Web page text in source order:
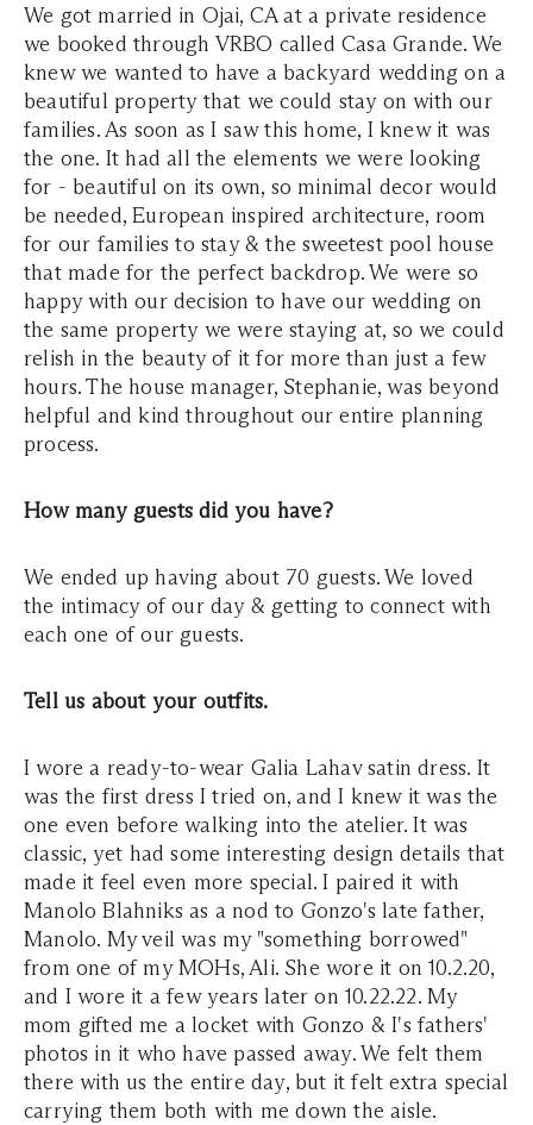
We got married in Ojai, CA at a private residence
we booked through VRBO called Casa Grande. We
knew we wanted to have a backyard wedding on a
beautiful property that we could stay on with our
families. As soon as I saw this home, I knew it was
the one. It had all the elements we were looking
for - beautiful on its own, so minimal decor would
be needed, European inspired architecture, room
for our families to stay & the sweetest pool house
that made for the perfect backdrop. We were so
happy with our decision to have our wedding on
the same property we were staying at, so we could
relish in the beauty of it for more than just a few
hours. The house manager, Stephanie, was beyond
helpful and kind throughout our entire planning
process.
How many guests did you have?
We ended up having about 70 guests. We loved
the intimacy of our day & getting to connect with
each one of our guests.
Tell us about your outfits.
I wore a ready-to-wear Galia Lahav satin dress. It
was the first dress I tried on, and I knew it was the
one even before walking into the atelier. It was
classic, yet had some interesting design details that
made it feel even more special. I paired it with
Manolo Blahniks as a nod to Gonzo's late father,
Manolo. My veil was my "something borrowed"
from one of my MOHs, Ali. She wore it on 10.2.20,
and I wore it a few years later on 10.22.22. My
mom gifted me a locket with Gonzo & I's fathers'
photos in it who have passed away. We felt them
there with us the entire day, but it felt extra special
carrying them both with me down the aisle.